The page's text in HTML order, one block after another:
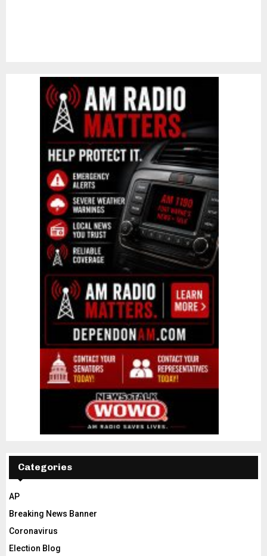
Categories
AP
Breaking News Banner
Coronavirus
Election Blog